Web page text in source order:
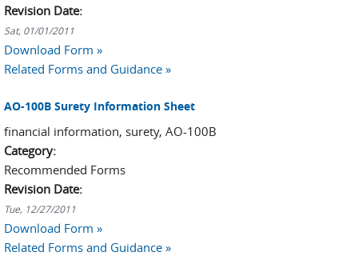
Revision Date:
Sat, 01/01/2011
Download Form »
Related Forms and Guidance »
AO-100B Surety Information Sheet
financial information, surety, AO-100B
Category:
Recommended Forms
Revision Date:
Tue, 12/27/2011
Download Form »
Related Forms and Guidance »